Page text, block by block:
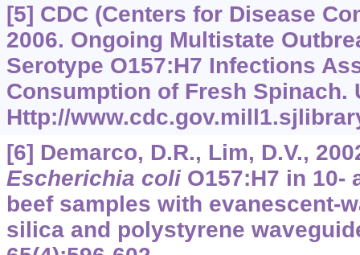
[5] CDC (Centers for Disease
2006. Ongoing Multistate
Serotype O157:H7 Infections
Consumption of Fresh Spinach.
Http://
[6] Demarco, D.R., Lim, D.V.,
Escherichia coliO157:H7 in 10-
beef samples with evanescent-
silica and polystyrene